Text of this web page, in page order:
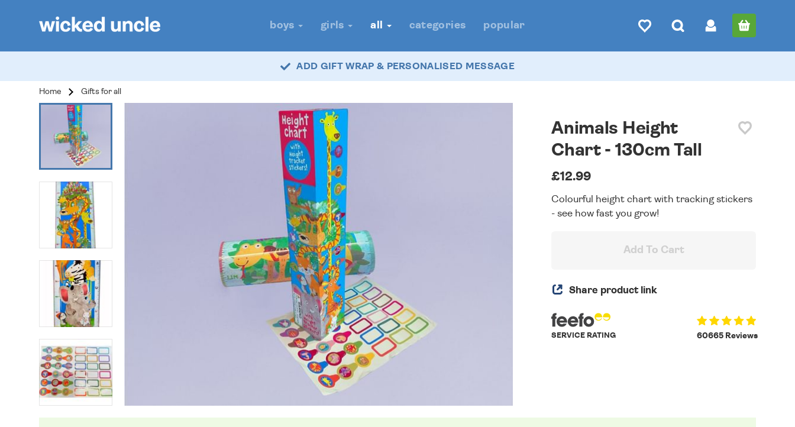
boys girls all categories popular
ADD GIFT WRAP & PERSONALISED MESSAGE
Home Gifts for all
Animals Height
Chart - 130cm Tall
£12.99
Colourful height chart with tracking stickers
- see how fast you grow!
Add To Cart
Share product link
60665 Reviews
SERVICE RATING